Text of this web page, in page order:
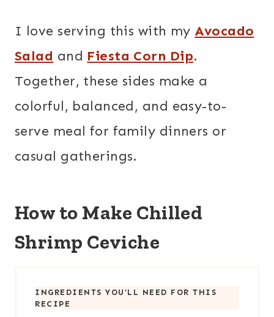
I love serving this with myAvocado
Salad and Fiesta Corn Dip.
Together, these sides make a
colorful, balanced, and easy-to-
serve meal for family dinners or
casual gatherings.
How to Make Chilled
Shrimp Ceviche
INGREDIENTS YOU’LL NEED FOR THIS
RECIPE